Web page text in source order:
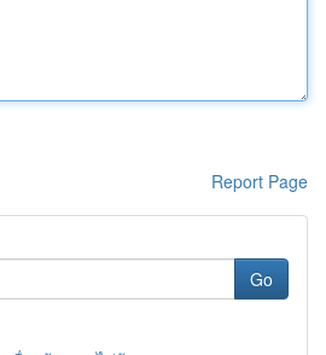
Report Page
Go